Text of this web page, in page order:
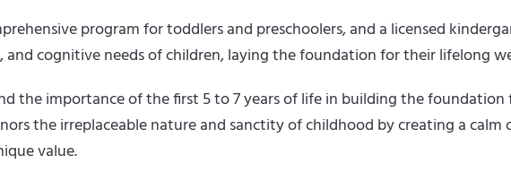
program for toddlers and preschoolers, and a licensed
and cognitive needs of children, laying the foundation for their lifelong
the importance of the first 5 to 7 years of life in building the foundation
the irreplaceable nature and sanctity of childhood by creating a calm
value.